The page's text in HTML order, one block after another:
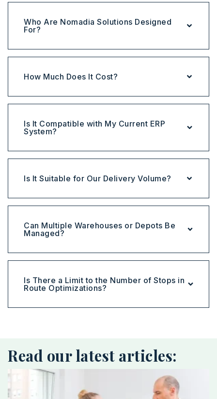
Who Are Nomadia Solutions Designed
For?
How Much Does It Cost?
Is It Compatible with My Current ERP
System?
Is It Suitable for Our Delivery Volume?
Can Multiple Warehouses or Depots Be
Managed?
Is There a Limit to the Number of Stops in
Route Optimizations?
Read our latest articles: